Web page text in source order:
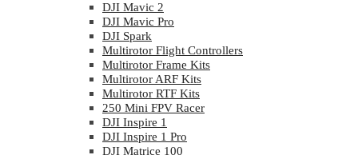
DJI Mavic 2
DJI Mavic Pro
DJI Spark
Multirotor Flight Controllers
Multirotor Frame Kits
Multirotor ARF Kits
Multirotor RTF Kits
250 Mini FPV Racer
DJI Inspire 1
DJI Inspire 1 Pro
DJI Matrice 100